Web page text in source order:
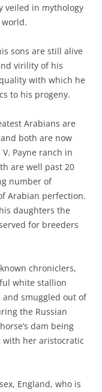
veiled in mythology
sons are still alive
virility of his
with which he
to his progeny.
Arabians are
and both are now
Payne ranch in
are well past 20
number of
Arabian perfection.
daughters the
for breeders
chroniclers,
white stallion
smuggled out of
the Russian
dam being
with her aristocratic
England, who is